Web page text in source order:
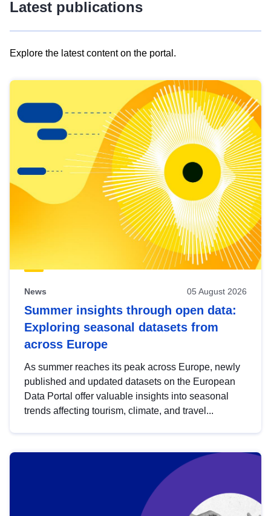
Latest publications
Explore the latest content on the portal.
results
view
Latest
publications
News 05 August 2026
Summer insights through open data:
Exploring seasonal datasets from
across Europe
As summer reaches its peak across Europe, newly
published and updated datasets on the European
Data Portal offer valuable insights into seasonal
trends affecting tourism, climate, and travel...